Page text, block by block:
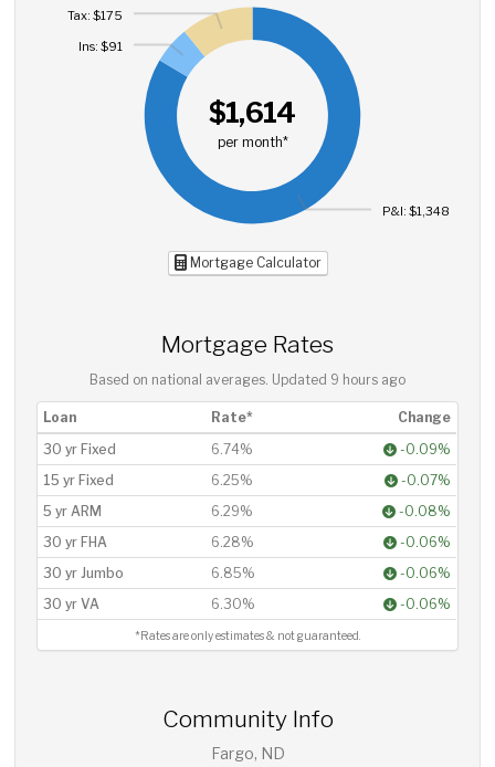
$1,614
per month*
P&I: $1,348
Ins: $91
Tax: $175
Mortgage Calculator
Mortgage Rates
Based on national averages. Updated 9 hours ago
Loan Rate*
Change
30 yr Fixed
6.74%
-0.09%
15 yr Fixed
6.25%
-0.07%
5 yr ARM
6.29%
-0.08%
30 yr FHA
6.28%
-0.06%
30 yr Jumbo
6.85%
-0.06%
30 yr VA
6.30% -0.06%
*Rates are only estimates & not guaranteed.
Community Info
Fargo, ND